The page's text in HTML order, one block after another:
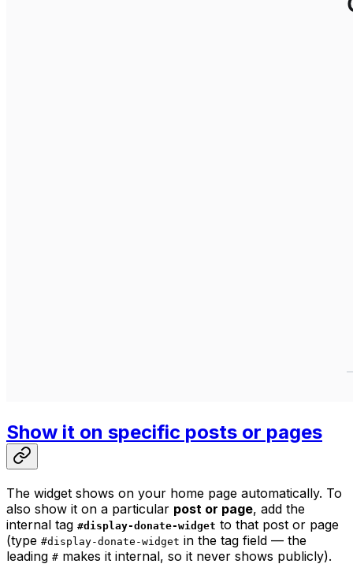
Show it on specific posts or pages
The widget shows on your home page automatically. To
also show it on a particular post or page, add the
internal tag #display-donate-widget to that post or page
(type #display-donate-widget in the tag field — the
leading # makes it internal, so it never shows publicly).